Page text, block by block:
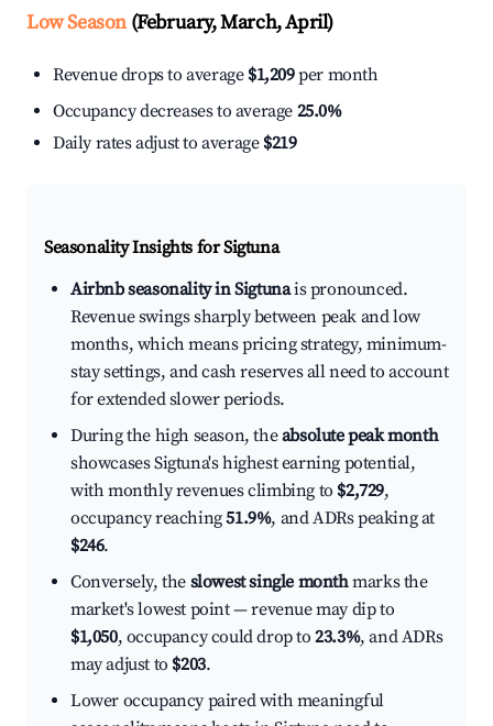
Low Season(February, March, April)
Revenue drops to average $1,209per month
Occupancy decreases to average 25.0%
Daily rates adjust to average $219
Seasonality Insights for Sigtuna
Airbnb seasonality in Sigtunais pronounced.
Revenue swings sharply between peak and low
months, which means pricing strategy, minimum-
stay settings, and cash reserves all need to account
for extended slower periods.
During the high season, theabsolute peak month
showcases Sigtuna's highest earning potential,
with monthly revenues climbing to $2,729,
occupancy reaching51.9%, and ADRs peaking at
$246.
Conversely, the slowest single monthmarks the
market's lowest point — revenue may dip to
$1,050, occupancy could drop to23.3%, and ADRs
may adjust to $203.
Lower occupancy paired with meaningful